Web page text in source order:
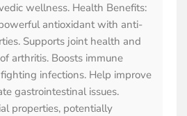
wellness. Health Benefits:
antioxidant with anti-
Supports joint health and
arthritis. Boosts immune
infections. Help improve
gastrointestinal issues.
properties, potentially